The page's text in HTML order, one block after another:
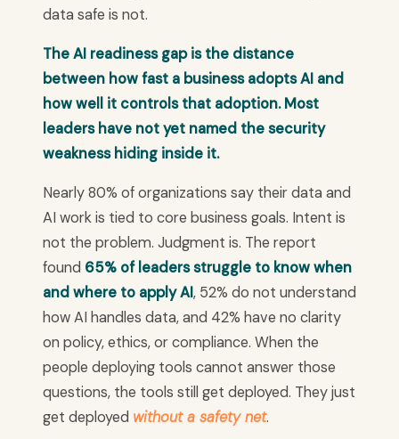
data safe is not.
The AI readiness gap is the distance
between how fast a business adopts AI and
how well it controls that adoption. Most
leaders have not yet named the security
weakness hiding inside it.
Nearly 80% of organizations say their data and
AI work is tied to core business goals. Intent is
not the problem. Judgment is. The report
found 65% of leaders struggle to know when
and where to apply AI, 52% do not understand
how AI handles data, and 42% have no clarity
on policy, ethics, or compliance. When the
people deploying tools cannot answer those
questions, the tools still get deployed. They just
get deployed without a safety net.